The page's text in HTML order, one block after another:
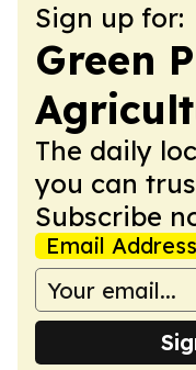
Sign up for:
Green
The daily
you can
Subscribe
Email Address